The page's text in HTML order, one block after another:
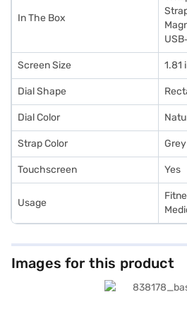
In The Box
Screen Size 1.81
Dial Shape
Dial Color
Strap Color Grey
Touchscreen Yes
Usage
Images for this product